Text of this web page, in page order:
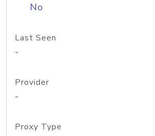
No
Last Seen
-
Provider
-
Proxy Type